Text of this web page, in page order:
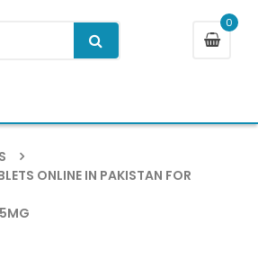
0
ONLINE IN PAKISTAN FOR